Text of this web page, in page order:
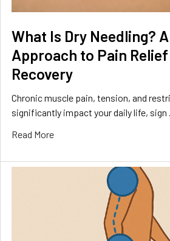
What Is Dry Needling?
Approach to Pain
Recovery
Chronic muscle pain, tension, and
significantly impact your daily life, sign
Read More